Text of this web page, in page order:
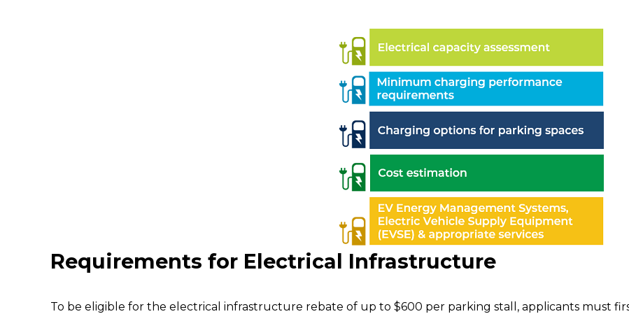
Requirements for Electrical Infrastructure
To be eligible for the electrical infrastructure rebate of up to $600 per parking stall, applicants must